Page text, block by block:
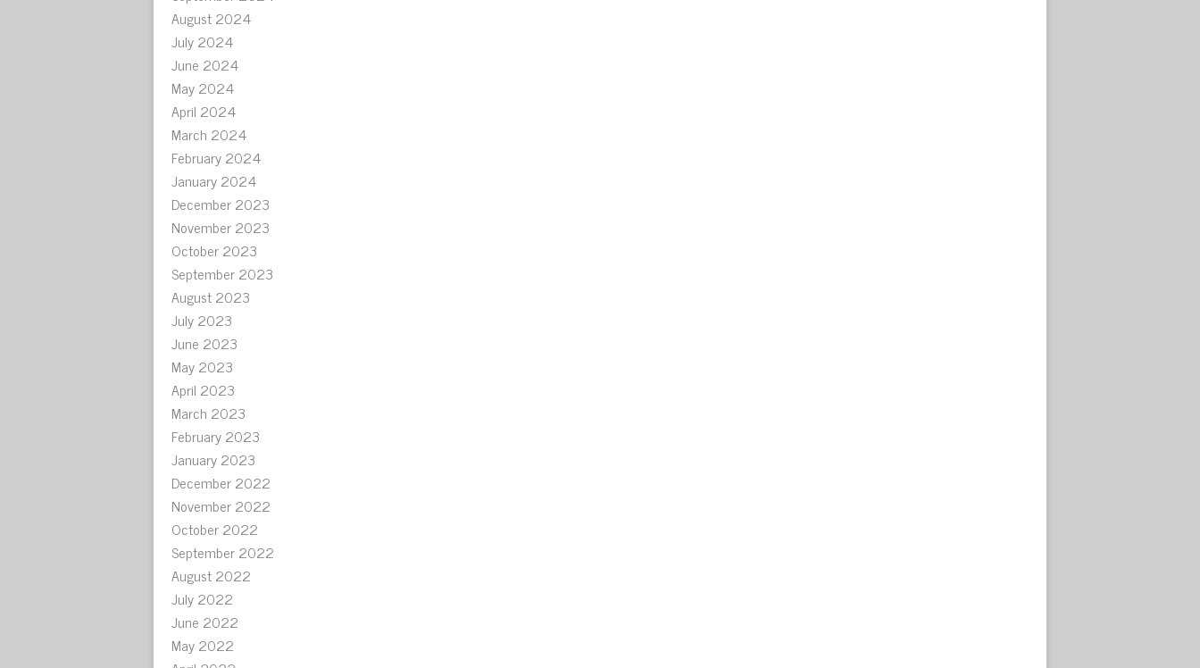
August 2024
July 2024
June 2024
May 2024
April 2024
March 2024
February 2024
January 2024
December 2023
November 2023
October 2023
September 2023
August 2023
July 2023
June 2023
May 2023
April 2023
March 2023
February 2023
January 2023
December 2022
November 2022
October 2022
September 2022
August 2022
July 2022
June 2022
May 2022